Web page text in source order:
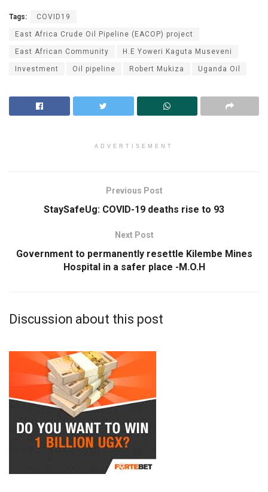
Tags: COVID19
East Africa Crude Oil Pipeline (EACOP) project
East African Community H.E Yoweri Kaguta Museveni
Investment Oil pipeline Robert Mukiza Uganda Oil
ADVERTISEMENT
Previous Post
StaySafeUg: COVID-19 deaths rise to 93
Next Post
Government to permanently resettle Kilembe Mines
Hospital in a safer place -M.O.H
Discussion about this post